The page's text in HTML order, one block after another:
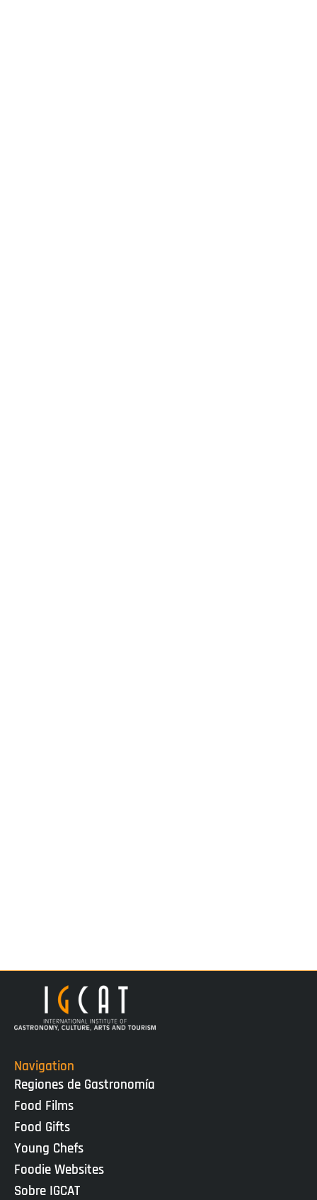
Navigation
Regiones de Gastronomía
Food Films
Food Gifts
Young Chefs
Foodie Websites
Sobre IGCAT